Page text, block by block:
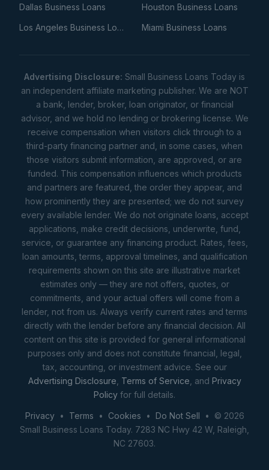
Dallas Business Loans
Houston Business Loans
Los Angeles Business Loans
Miami Business Loans
Advertising Disclosure: Small Business Loans Today is
an independent affiliate marketing publisher. We are NOT
a bank, lender, broker, loan originator, or financial
advisor, and we hold no lending or brokering license. We
receive compensation when visitors click through to a
third-party financing partner and, in some cases, when
those visitors submit information, are approved, or are
funded. This compensation influences which products
and partners are featured, the order they appear, and
how prominently they are presented; we do not survey
every available lender. We do not originate loans, accept
applications, make credit decisions, underwrite, fund,
service, or guarantee any financing product. Rates, fees,
loan amounts, terms, approval timelines, and qualification
requirements shown on this site are illustrative market
estimates only — they are not offers, quotes, or
commitments, and your actual offers will come from a
lender, not from us. Always verify current rates and terms
directly with the lender before any financial decision. All
content on this site is provided for general informational
purposes only and does not constitute financial, legal,
tax, accounting, or investment advice. See our
Advertising Disclosure Terms of Service , and Privacy
Policy for full details.
Privacy• Terms • Cookies • Do Not Sell • © 2026
Small Business Loans Today. 7283 NC Hwy 42 W, Raleigh,
NC 27603.